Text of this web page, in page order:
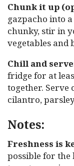
Chunk it up
gazpacho into
chunky, stir in
vegetables and
Chill and
fridge for at
together.
cilantro,
Notes:
Freshness is
possible for